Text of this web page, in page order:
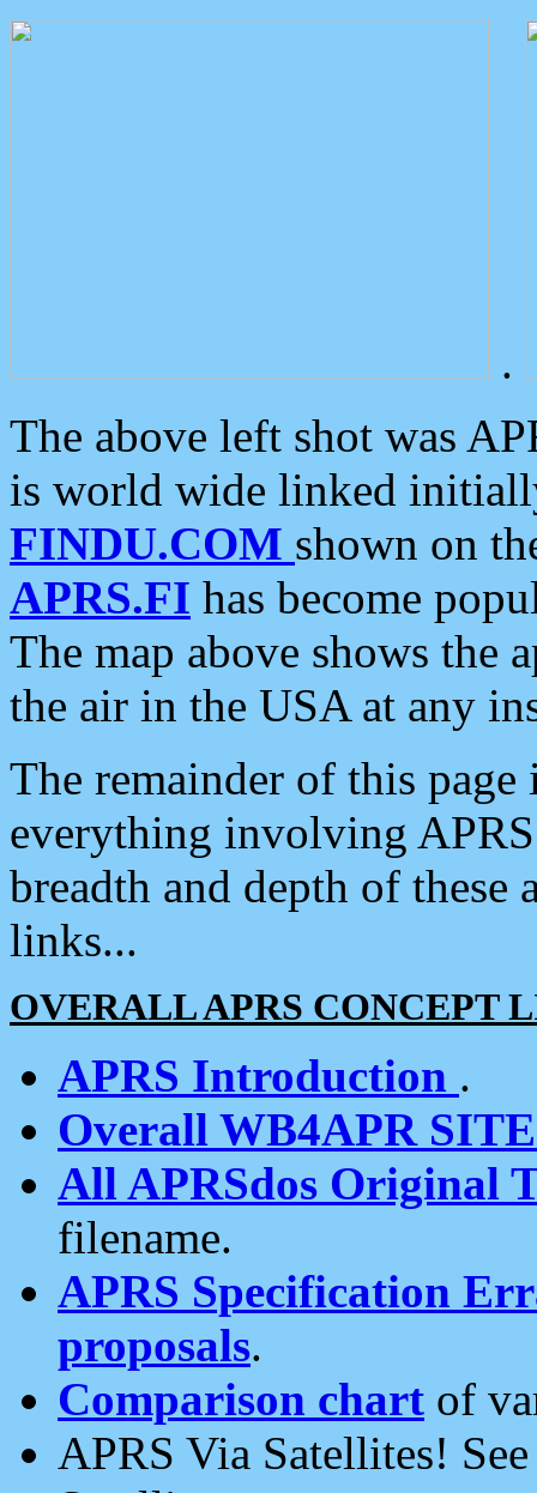
.
The above left shot was
is world wide linked
FINDU.COM shown on
APRS.FI has become
The map above shows the
the air in the USA at any
The remainder of this
everything involving
breadth and depth of
links...
OVERALL APRS CONCEPT
APRS Introduction .
Overall WB4APR
All APRSdos Original
filename.
APRS Specification
proposals.
Comparison chart of
APRS Via Satellites!